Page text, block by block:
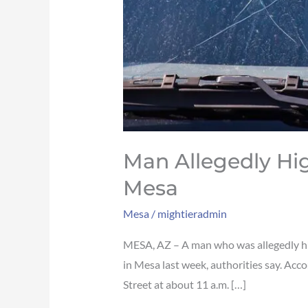
Man Allegedly
Mesa
Mesa / mightieradmin
MESA, AZ – A man who was allegedly
in Mesa last week, authorities say.
Street at about 11 a.m. […]